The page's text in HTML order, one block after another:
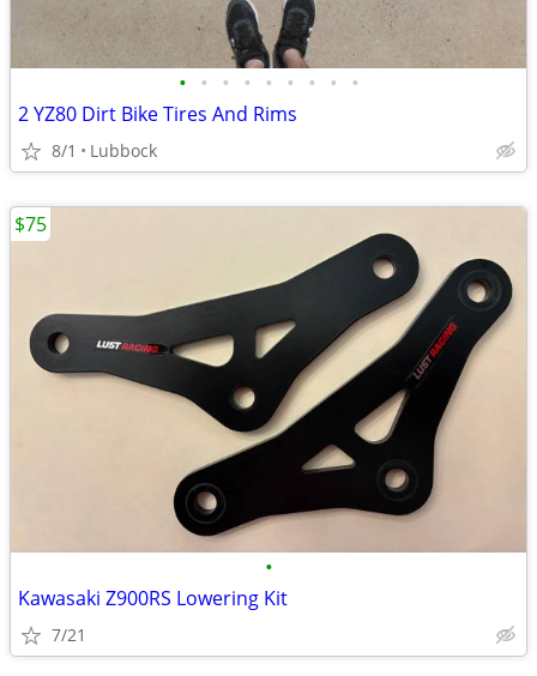
• • • • • • • • •
2 YZ80 Dirt Bike Tires And Rims
8/1 Lubbock
•
Kawasaki Z900RS Lowering Kit
7/21
$75